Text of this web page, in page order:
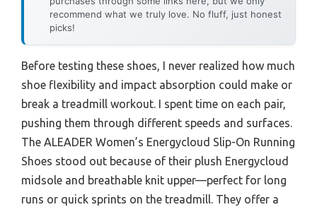
recommend what we truly love. No fluff, just honest
picks!
Before testing these shoes, I never realized how much
shoe flexibility and impact absorption could make or
break a treadmill workout. I spent time on each pair,
pushing them through different speeds and surfaces.
The ALEADER Women’s Energycloud Slip-On Running
Shoes stood out because of their plush Energycloud
midsole and breathable knit upper—perfect for long
runs or quick sprints on the treadmill. They offer a